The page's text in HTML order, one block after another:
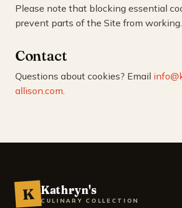
Please note that blocking essential
prevent parts of the Site from working.
Contact
Questions about cookies? Email
allison.com.
K Kathryn's
CULINARY COLLECTION